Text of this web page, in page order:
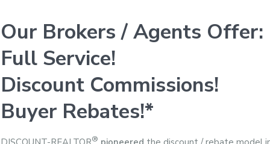
Our Brokers / Agents Offer:
Full Service!
Discount Commissions!
Buyer Rebates!*
®